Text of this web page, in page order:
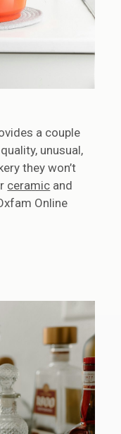
a couple
unusual,
they won’t
ceramic and
Online